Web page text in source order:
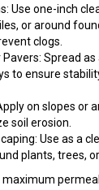
Use one-inch
or around
clogs.
Spread
to ensure
on slopes or
soil erosion.
Use as a
plants, trees,
maximum